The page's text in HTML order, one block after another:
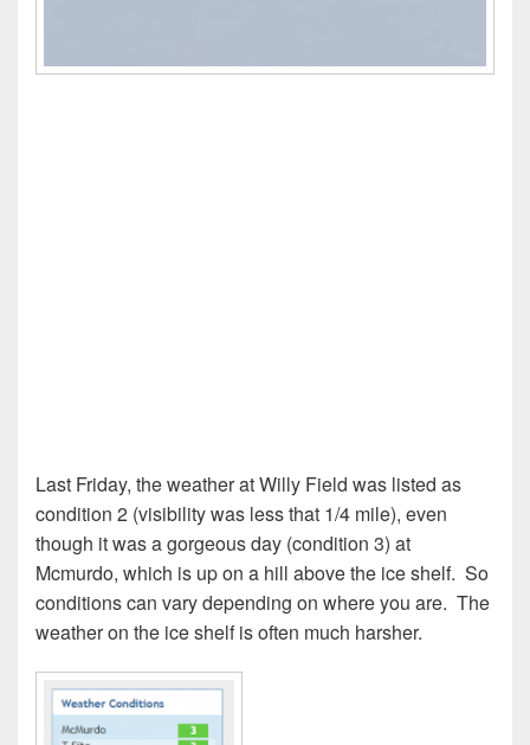
Last Friday, the weather at Willy Field was listed as
condition 2 (visibility was less that 1/4 mile), even
though it was a gorgeous day (condition 3) at
Mcmurdo, which is up on a hill above the ice shelf. So
conditions can vary depending on where you are. The
weather on the ice shelf is often much harsher.